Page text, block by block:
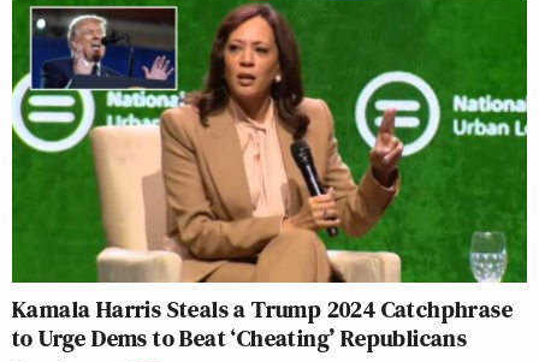
Kamala Harris Steals a Trump 2024 Catchphrase
to Urge Dems to Beat ‘Cheating’ Republicans